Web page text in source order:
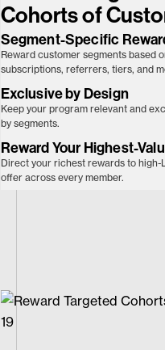
Cohorts of
Segment-Specific
Reward customer segments based
subscriptions, referrers, tiers, and
Exclusive by Design
Keep your program relevant and
by segments.
Reward Your Highest-
Direct your richest rewards to
offer across every member.